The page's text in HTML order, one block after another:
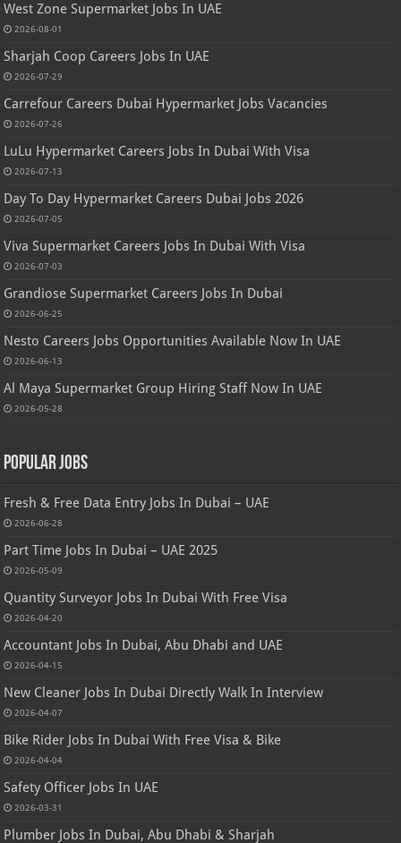
West Zone Supermarket Jobs In UAE
2026-08-01
Sharjah Coop Careers Jobs In UAE
2026-07-29
Carrefour Careers Dubai Hypermarket Jobs Vacancies
2026-07-26
LuLu Hypermarket Careers Jobs In Dubai With Visa
2026-07-13
Day To Day Hypermarket Careers Dubai Jobs 2026
2026-07-05
Viva Supermarket Careers Jobs In Dubai With Visa
2026-07-03
Grandiose Supermarket Careers Jobs In Dubai
2026-06-25
Nesto Careers Jobs Opportunities Available Now In UAE
2026-06-13
Al Maya Supermarket Group Hiring Staff Now In UAE
2026-05-28
Popular Jobs
Fresh & Free Data Entry Jobs In Dubai – UAE
2026-06-28
Part Time Jobs In Dubai – UAE 2025
2026-05-09
Quantity Surveyor Jobs In Dubai With Free Visa
2026-04-20
Accountant Jobs In Dubai, Abu Dhabi and UAE
2026-04-15
New Cleaner Jobs In Dubai Directly Walk In Interview
2026-04-07
Bike Rider Jobs In Dubai With Free Visa & Bike
2026-04-04
Safety Officer Jobs In UAE
2026-03-31
Plumber Jobs In Dubai, Abu Dhabi & Sharjah